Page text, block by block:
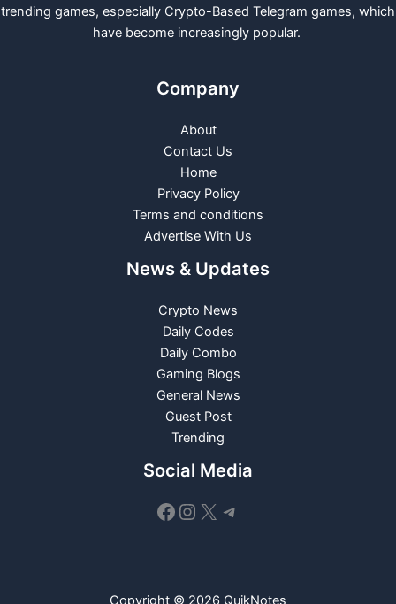
trending games, especially Crypto-Based Telegram games, which
have become increasingly popular.
Company
About
Contact Us
Home
Privacy Policy
Terms and conditions
Advertise With Us
News & Updates
Crypto News
Daily Codes
Daily Combo
Gaming Blogs
General News
Guest Post
Trending
Social Media
Facebook
Instagram
X Telegram
Copyright © 2026 QuikNotes